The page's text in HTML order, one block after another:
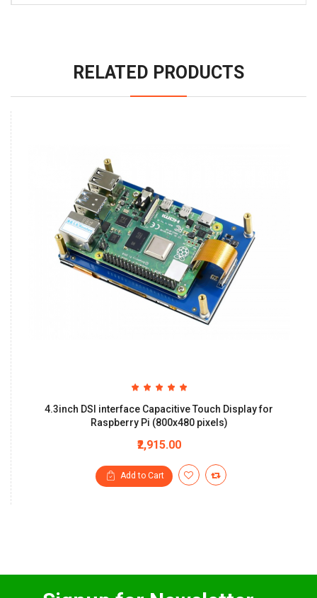
RELATED PRODUCTS
4.3inch DSI interface Capacitive Touch Display for
Raspberry Pi (800x480 pixels)
₹2,915.00
Add to Cart